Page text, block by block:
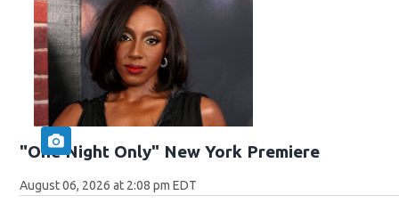
"One Night Only" New York Premiere
August 06, 2026 at 2:08 pm EDT